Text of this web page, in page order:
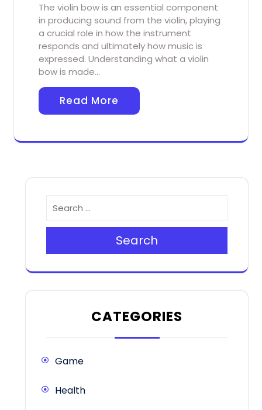
The violin bow is an essential component
in producing sound from the violin, playing
a crucial role in how the instrument
responds and ultimately how music is
expressed. Understanding what a violin
bow is made…
Read More
Search
CATEGORIES
Game
Health